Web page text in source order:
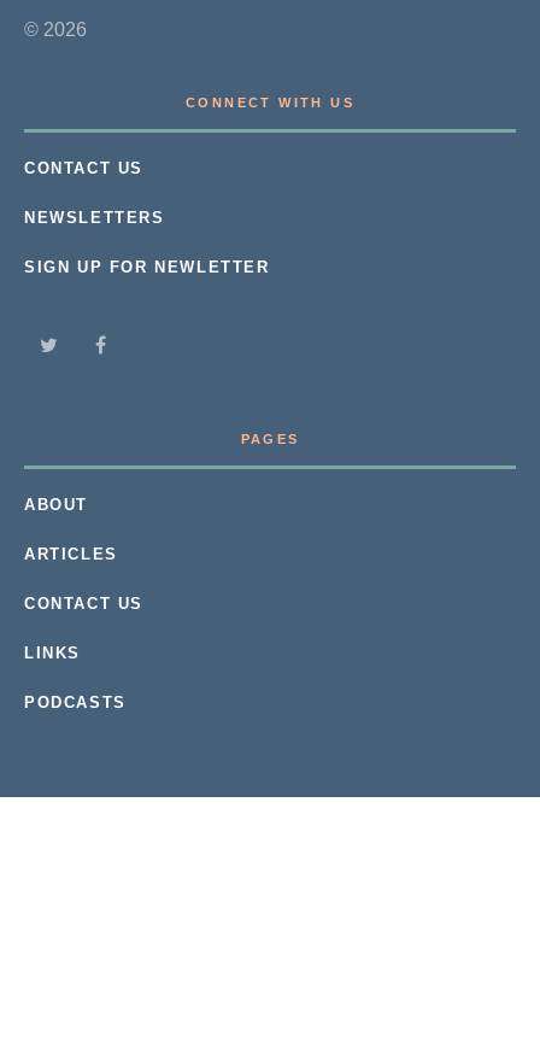
© 2026
CONNECT WITH US
CONTACT US
NEWSLETTERS
SIGN UP FOR NEWLETTER
PAGES
ABOUT
ARTICLES
CONTACT US
LINKS
PODCASTS